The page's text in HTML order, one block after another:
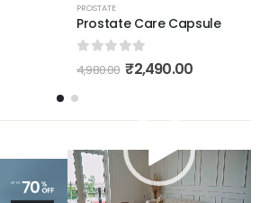
PROSTATE
Prostate Care Capsule
out of 5
4,980.00 ₹2,490.00
Video
Player